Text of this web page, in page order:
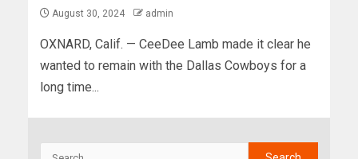
August 30, 2024 admin
OXNARD, Calif. — CeeDee Lamb made it clear he
wanted to remain with the Dallas Cowboys for a
long time...